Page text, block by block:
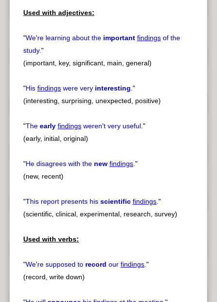
pause
Used with adjectives:
"We're learning about the important findings of the
study."
(important, key, significant, main, general)
"His findings were very interesting."
(interesting, surprising, unexpected, positive)
"The early findings weren't very useful."
(early, initial, original)
"He disagrees with the new findings."
(new, recent)
"This report presents his scientific findings."
(scientific, clinical, experimental, research, survey)
Used with verbs:
"We're supposed to record our findings."
(record, write down)